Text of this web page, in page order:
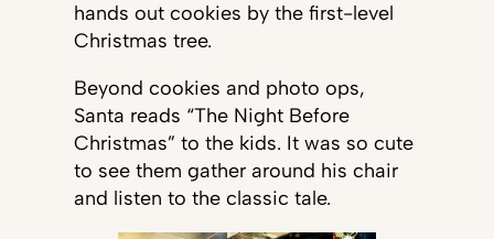
hands out cookies by the first-level
Christmas tree.
Beyond cookies and photo ops,
Santa reads “The Night Before
Christmas” to the kids. It was so cute
to see them gather around his chair
and listen to the classic tale.